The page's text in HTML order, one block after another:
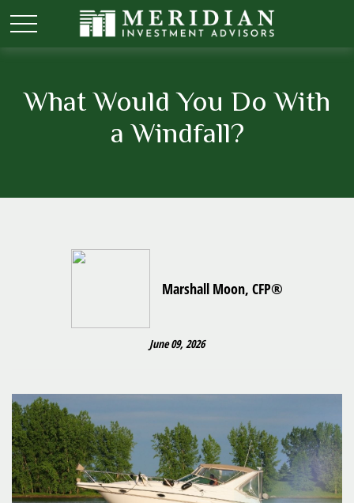
What Would You Do With
a Windfall?
Marshall Moon, CFP®
June 09, 2026